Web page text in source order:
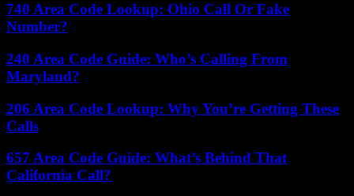
740 Area Code Lookup: Ohio Call Or Fake
Number?
240 Area Code Guide: Who’s Calling From
Maryland?
206 Area Code Lookup: Why You’re Getting These
Calls
657 Area Code Guide: What’s Behind That
California Call?